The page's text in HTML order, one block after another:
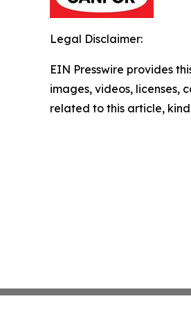
Legal Disclaimer:
EIN Presswire provides
images, videos, licenses,
related to this article,